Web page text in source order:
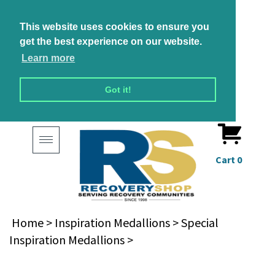
This website uses cookies to ensure you
get the best experience on our website.
Learn more
Got it!
Toggle
navigation
Cart 0
Home > Inspiration Medallions >Special
Inspiration Medallions >